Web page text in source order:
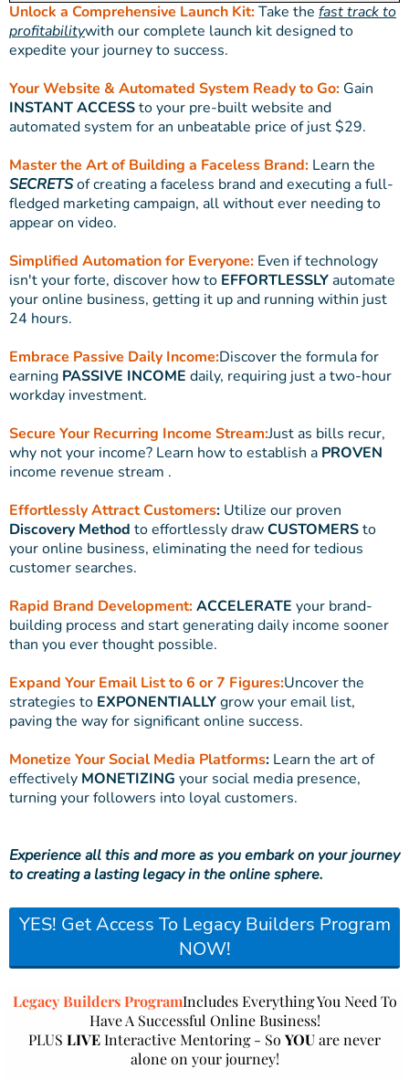
Unlock a Comprehensive Launch Kit:Take the fast track to
profitabilitywith our complete launch kit designed to
expedite your journey to success.
Your Website & Automated System Ready to Go: Gain
INSTANT ACCESSto your pre-built website and
automated system for an unbeatable price of just $29.
Master the Art of Building a Faceless Brand: Learn the
SECRETSof creating a faceless brand and executing a full-
fledged marketing campaign, all without ever needing to
appear on video.
Simplified Automation for Everyone: Even if technology
isn't your forte, discover how to EFFORTLESSLYautomate
your online business, getting it up and running within just
24 hours.
Embrace Passive Daily Income:Discover the formula for
earning PASSIVE INCOME daily, requiring just a two-hour
workday investment.
Secure Your Recurring Income Stream:Just as bills recur,
why not your income? Learn how to establish a PROVEN
income revenue stream .
Effortlessly Attract Customers: Utilize our proven
Discovery Method to effortlessly drawCUSTOMERSto
your online business, eliminating the need for tedious
customer searches.
Rapid Brand Development:ACCELERATE your brand-
building process and start generating daily income sooner
than you ever thought possible.
Expand Your Email List to 6 or 7 Figures:Uncover the
strategies to EXPONENTIALLYgrow your email list,
paving the way for significant online success.
Monetize Your Social Media Platforms: Learn the art of
effectively MONETIZING your social media presence,
turning your followers into loyal customers.
Experience all this and more as you embark on your journey
to creating a lasting legacy in the online sphere.
YES! Get Access To Legacy Builders Program
NOW!
Legacy Builders ProgramIncludes Everything You Need To
Have A Successful Online Business!
PLUS LIVEInteractive Mentoring - So YOUare never
alone on your journey!